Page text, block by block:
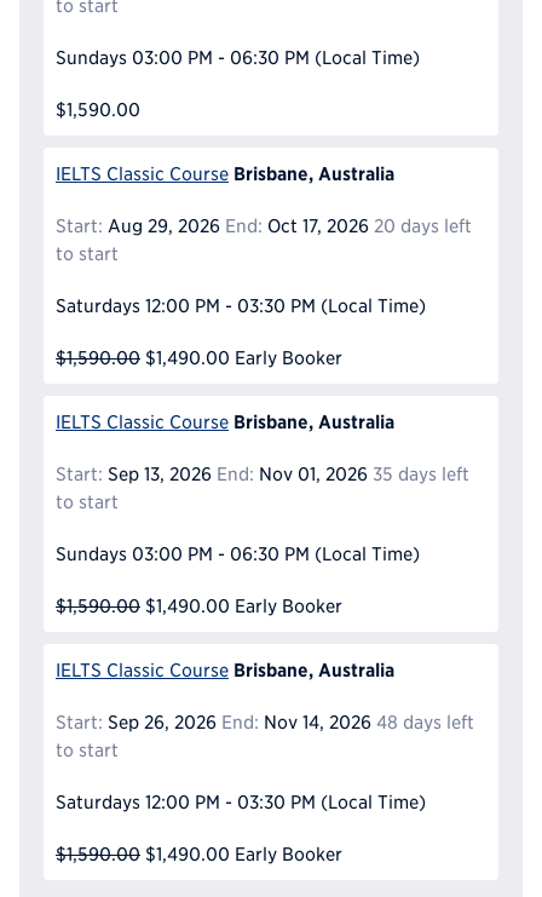
to start
Sundays 03:00 PM - 06:30 PM (Local Time)
$1,590.00
IELTS Classic Course Brisbane, Australia
Start: Aug 29, 2026 End: Oct 17, 2026 20 days left
to start
Saturdays 12:00 PM - 03:30 PM (Local Time)
$1,590.00 $1,490.00 Early Booker
IELTS Classic Course Brisbane, Australia
Start: Sep 13, 2026 End: Nov 01, 2026 35 days left
to start
Sundays 03:00 PM - 06:30 PM (Local Time)
$1,590.00 $1,490.00 Early Booker
IELTS Classic Course Brisbane, Australia
Start: Sep 26, 2026 End: Nov 14, 2026 48 days left
to start
Saturdays 12:00 PM - 03:30 PM (Local Time)
$1,590.00 $1,490.00 Early Booker